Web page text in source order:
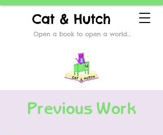
Previous Work